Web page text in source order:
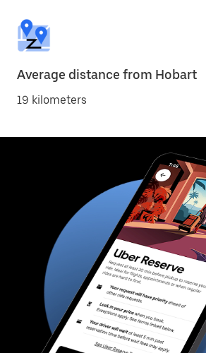
Average distance from Hobart
19 kilometers